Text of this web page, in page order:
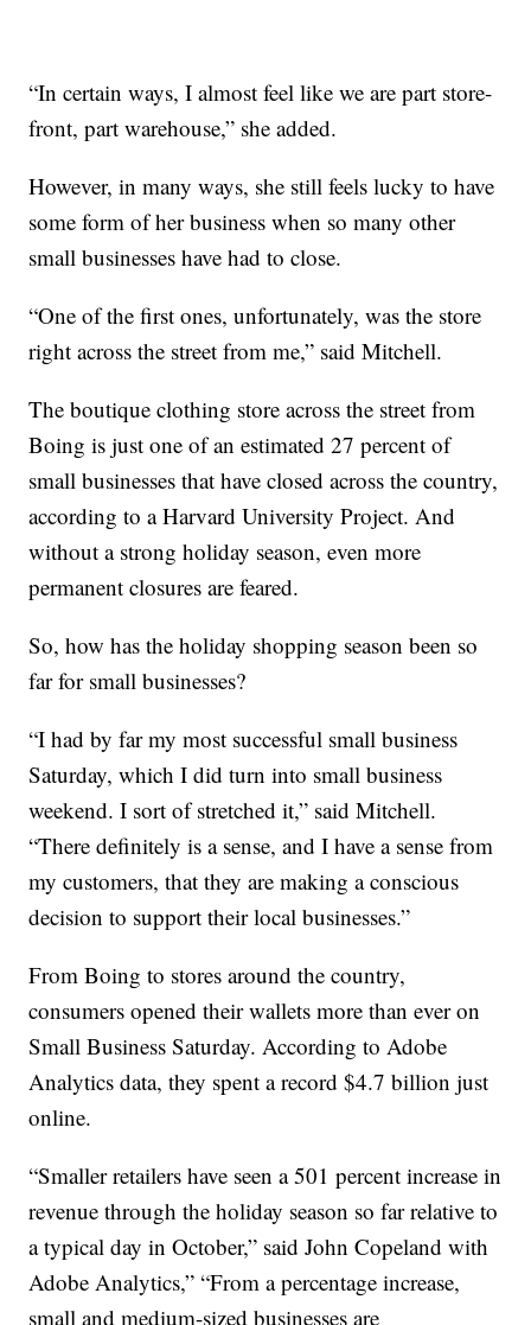
“In certain ways, I almost feel like we are part store-
front, part warehouse,” she added.
However, in many ways, she still feels lucky to have
some form of her business when so many other
small businesses have had to close.
“One of the first ones, unfortunately, was the store
right across the street from me,” said Mitchell.
The boutique clothing store across the street from
Boing is just one of an estimated 27 percent of
small businesses that have closed across the country,
according to a Harvard University Project. And
without a strong holiday season, even more
permanent closures are feared.
So, how has the holiday shopping season been so
far for small businesses?
“I had by far my most successful small business
Saturday, which I did turn into small business
weekend. I sort of stretched it,” said Mitchell.
“There definitely is a sense, and I have a sense from
my customers, that they are making a conscious
decision to support their local businesses.”
From Boing to stores around the country,
consumers opened their wallets more than ever on
Small Business Saturday. According to Adobe
Analytics data, they spent a record $4.7 billion just
online.
“Smaller retailers have seen a 501 percent increase in
revenue through the holiday season so far relative to
a typical day in October,” said John Copeland with
Adobe Analytics,” “From a percentage increase,
small and medium-sized businesses are